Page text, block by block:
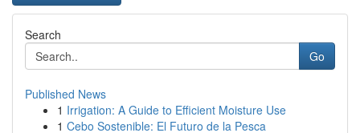
Search
Go
Published News
1 Irrigation: A Guide to Efficient Moisture Use
1 Cebo Sostenible: El Futuro de la Pesca